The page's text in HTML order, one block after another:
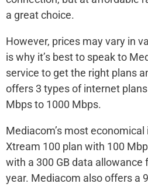
a great choice.
However, prices may vary in
is why it’s best to speak to
service to get the right plans
offers 3 types of internet
Mbps to 1000 Mbps.
Mediacom’s most
Xtream 100 plan with 100
with a 300 GB data allowance
year. Mediacom also offers a